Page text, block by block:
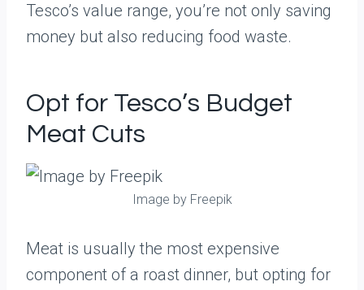
Tesco’s value range, you’re not only saving
money but also reducing food waste.
Opt for Tesco’s Budget
Meat Cuts
Image by Freepik
Meat is usually the most expensive
component of a roast dinner, but opting for